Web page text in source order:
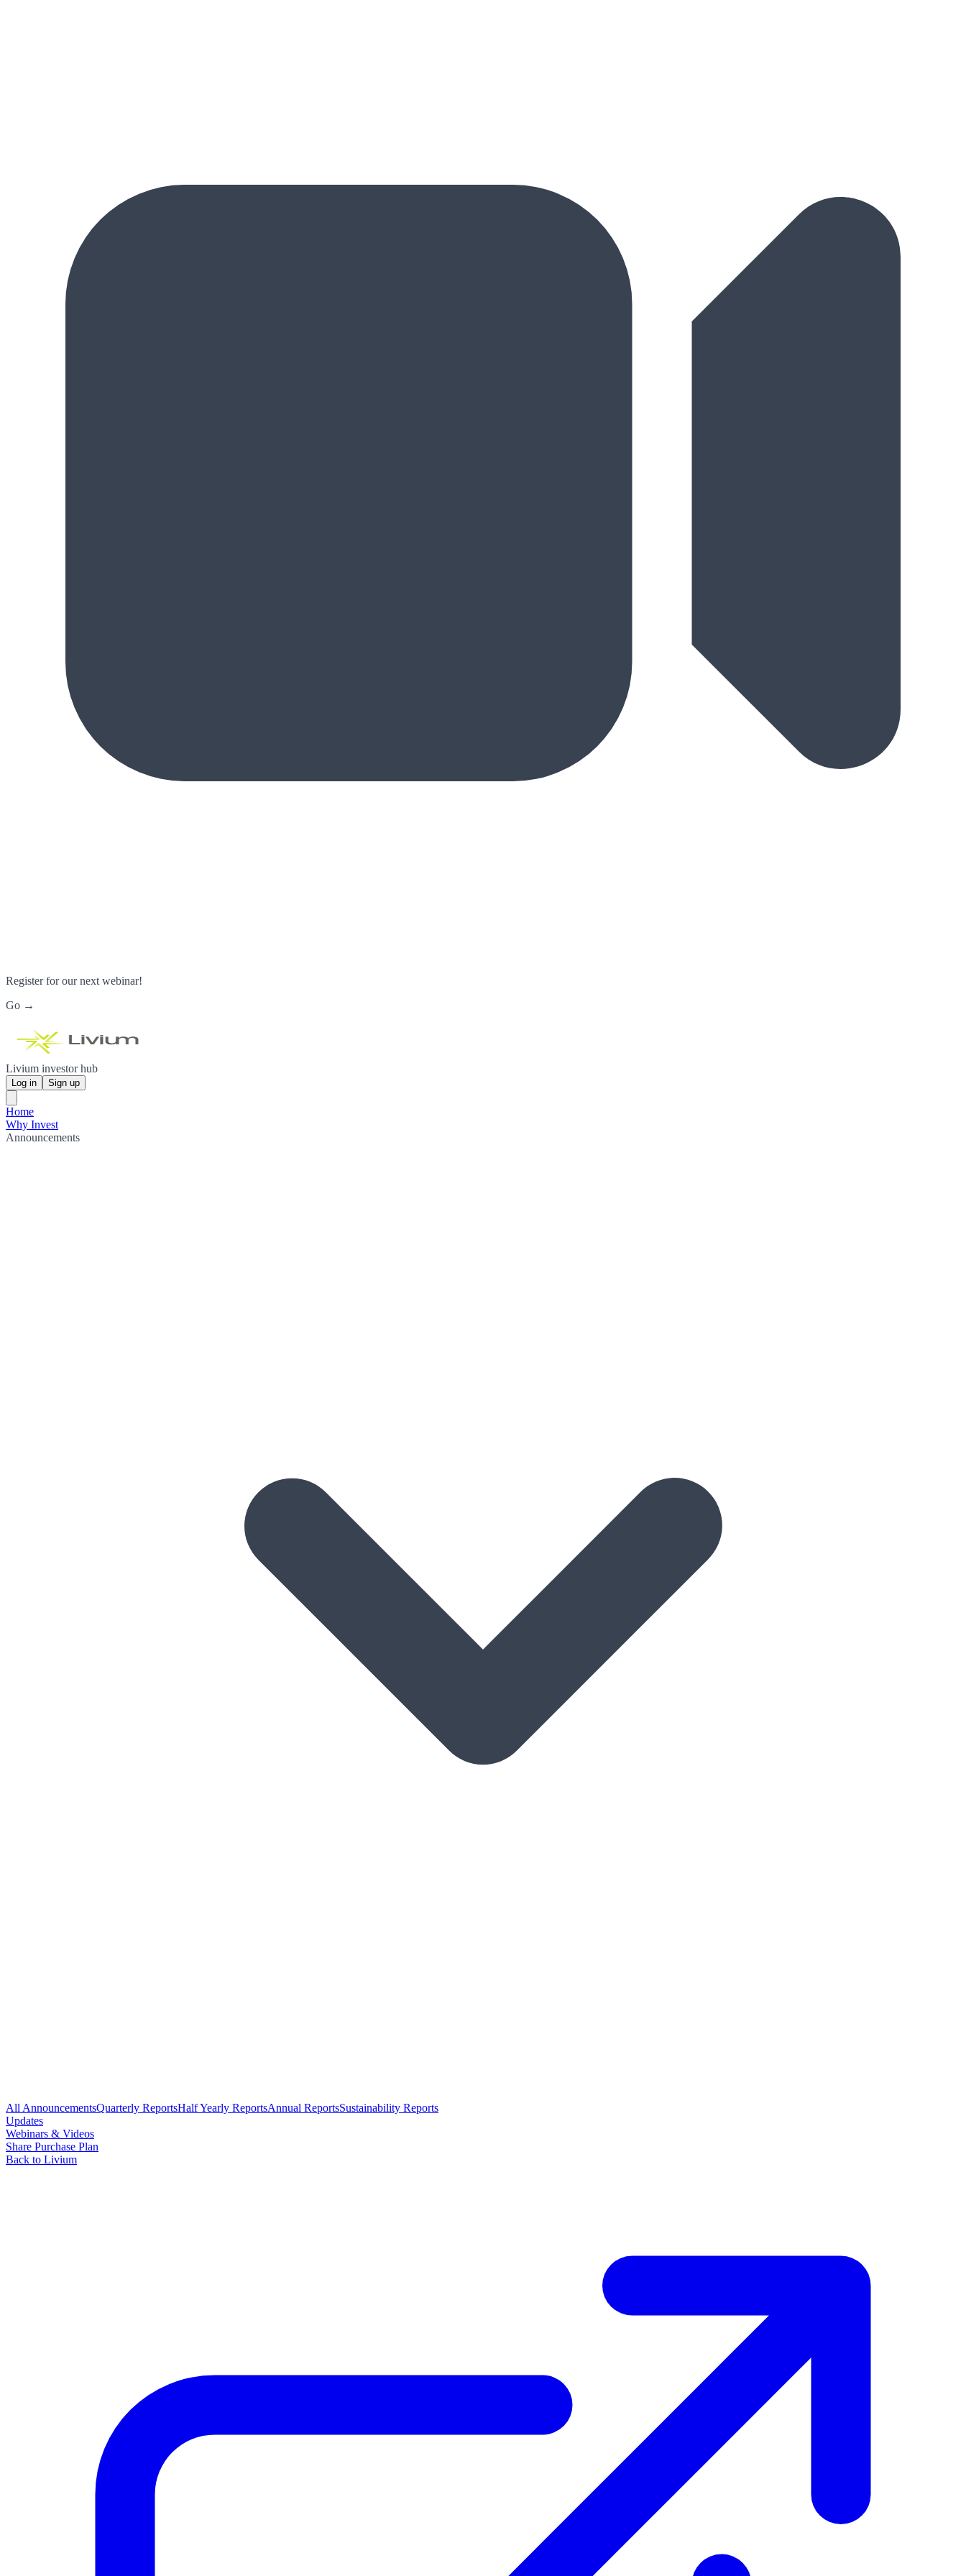
Register for our next webinar!
Go →
Livium investor hub
Log in Sign up
Home
Why Invest
Announcements
All AnnouncementsQuarterly ReportsHalf Yearly ReportsAnnual ReportsSustainability Reports
Updates
Webinars & Videos
Share Purchase Plan
Back to Livium